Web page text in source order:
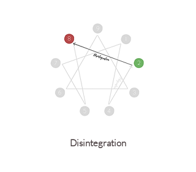
Disintegration